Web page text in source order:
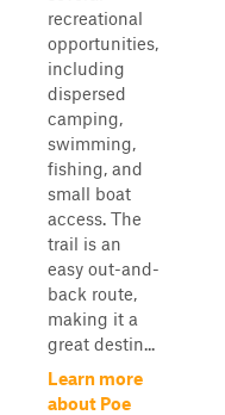
recreational
opportunities,
including
dispersed
camping,
swimming,
fishing, and
small boat
access. The
trail is an
easy out-and-
back route,
making it a
great destin...
Learn more
about Poe